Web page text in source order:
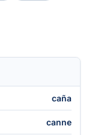
caña
canne